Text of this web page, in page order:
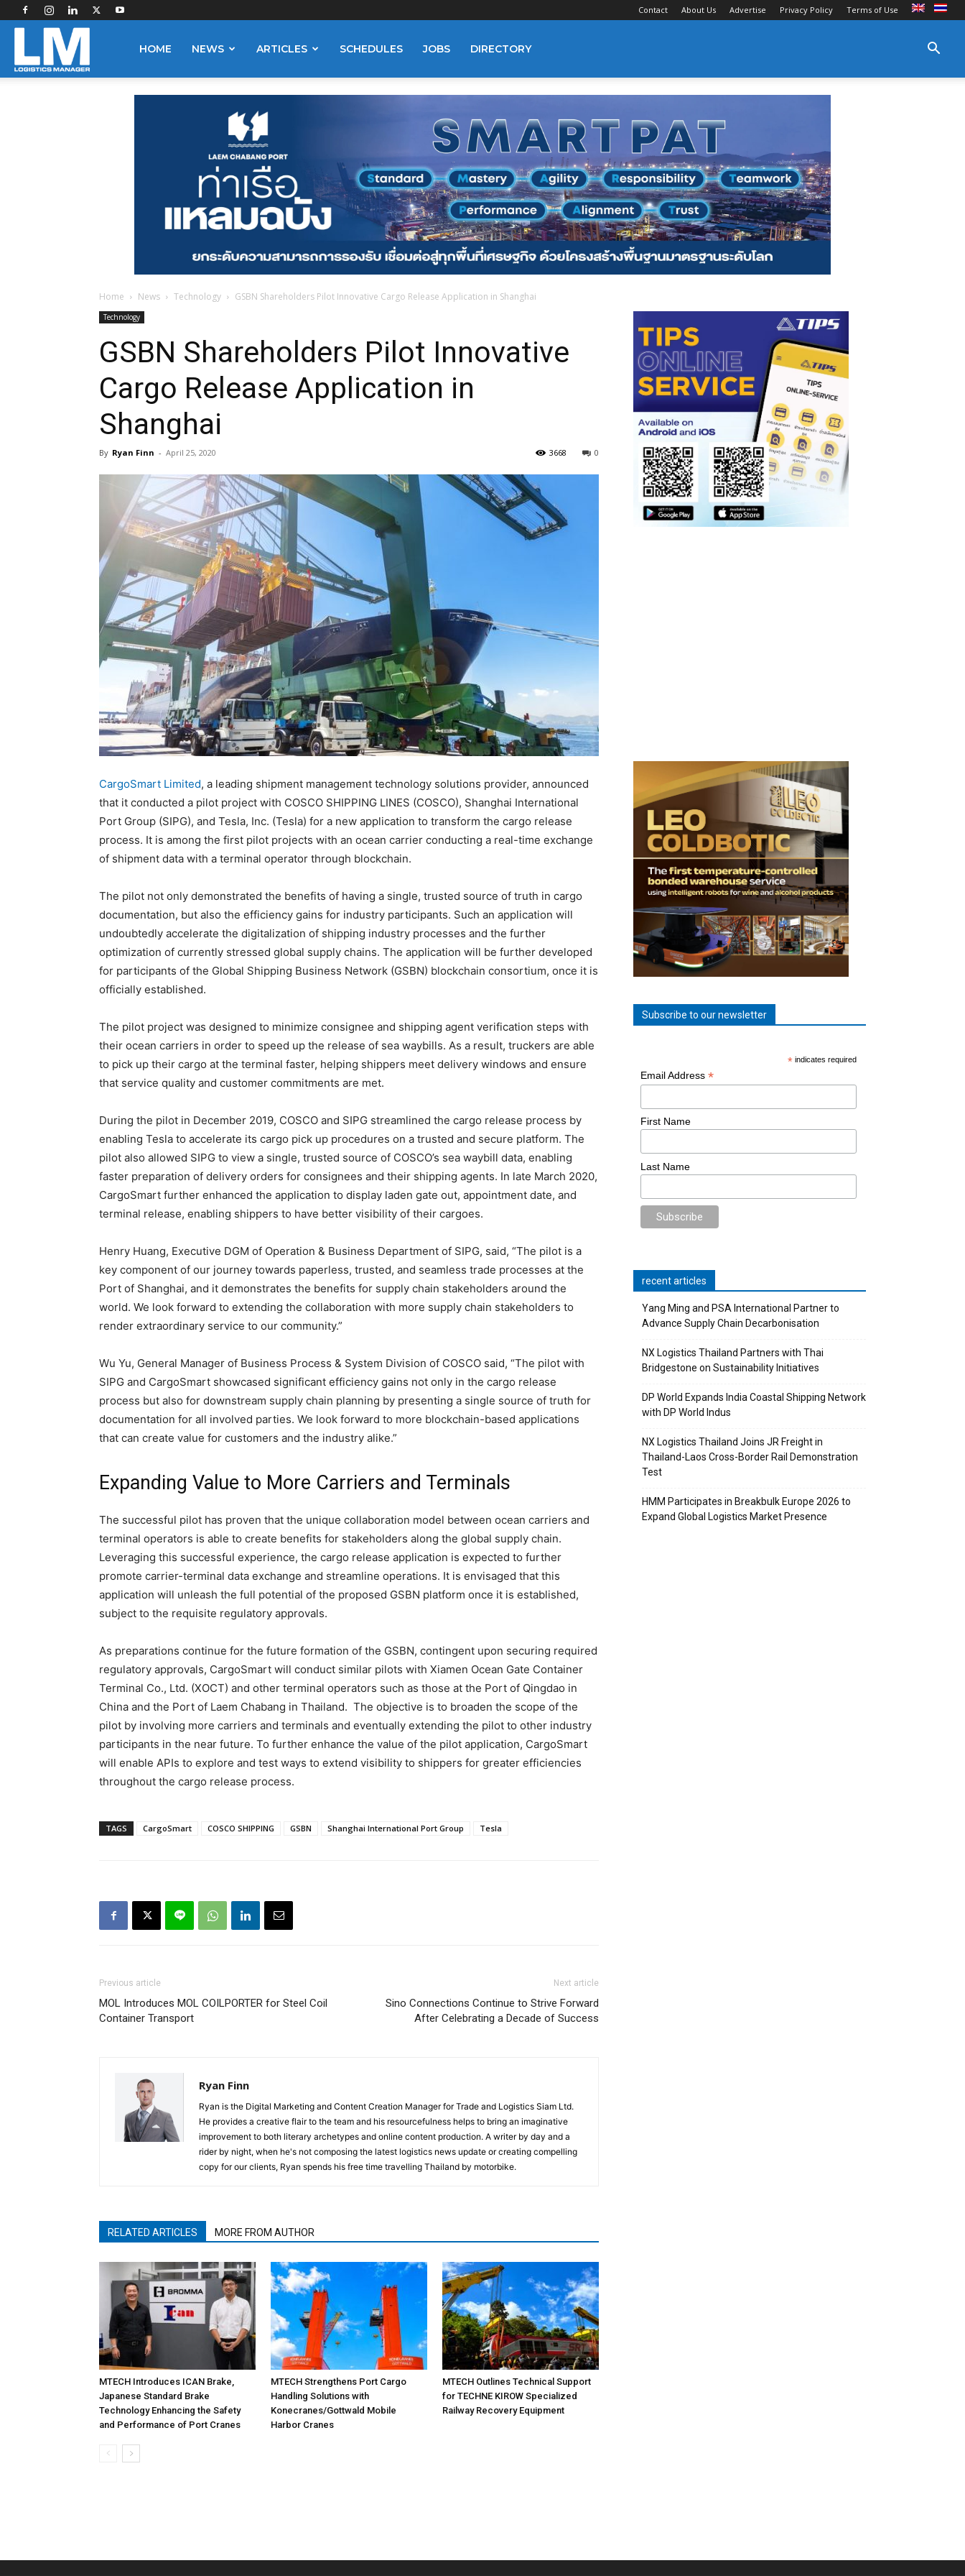
Contact About Us Advertise Privacy Policy Terms of Use
HOME NEWS ARTICLES SCHEDULES JOBS DIRECTORY
Home News Technology GSBN Shareholders Pilot Innovative Cargo Release Application in Shanghai
Technology
GSBN Shareholders Pilot Innovative
Cargo Release Application in
Shanghai
By Ryan Finn - April 25, 2020 0
3668
CargoSmart Limited, a leading shipment management technology solutions provider, announced
that it conducted a pilot project with COSCO SHIPPING LINES (COSCO), Shanghai International
Port Group (SIPG), and Tesla, Inc. (Tesla) for a new application to transform the cargo release
process. It is among the first pilot projects with an ocean carrier conducting a real-time exchange
of shipment data with a terminal operator through blockchain.
The pilot not only demonstrated the benefits of having a single, trusted source of truth in cargo
documentation, but also the efficiency gains for industry participants. Such an application will
undoubtedly accelerate the digitalization of shipping industry processes and the further
optimization of currently stressed global supply chains. The application will be further developed
for participants of the Global Shipping Business Network (GSBN) blockchain consortium, once it is
officially established.
The pilot project was designed to minimize consignee and shipping agent verification steps with
their ocean carriers in order to speed up the release of sea waybills. As a result, truckers are able
to pick up their cargo at the terminal faster, helping shippers meet delivery windows and ensure
that service quality and customer commitments are met.
During the pilot in December 2019, COSCO and SIPG streamlined the cargo release process by
enabling Tesla to accelerate its cargo pick up procedures on a trusted and secure platform. The
pilot also allowed SIPG to view a single, trusted source of COSCO’s sea waybill data, enabling
faster preparation of delivery orders for consignees and their shipping agents. In late March 2020,
CargoSmart further enhanced the application to display laden gate out, appointment date, and
terminal release, enabling shippers to have better visibility of their cargoes.
Henry Huang, Executive DGM of Operation & Business Department of SIPG, said, “The pilot is a
key component of our journey towards paperless, trusted, and seamless trade processes at the
Port of Shanghai, and it demonstrates the benefits for supply chain stakeholders around the
world. We look forward to extending the collaboration with more supply chain stakeholders to
render extraordinary service to our community.”
Wu Yu, General Manager of Business Process & System Division of COSCO said, “The pilot with
SIPG and CargoSmart showcased significant efficiency gains not only in the cargo release
process but also for downstream supply chain planning by presenting a single source of truth for
documentation for all involved parties. We look forward to more blockchain-based applications
that can create value for customers and the industry alike.”
Expanding Value to More Carriers and Terminals
The successful pilot has proven that the unique collaboration model between ocean carriers and
terminal operators is able to create benefits for stakeholders along the global supply chain.
Leveraging this successful experience, the cargo release application is expected to further
promote carrier-terminal data exchange and streamline operations. It is envisaged that this
application will unleash the full potential of the proposed GSBN platform once it is established,
subject to the requisite regulatory approvals.
As preparations continue for the future formation of the GSBN, contingent upon securing required
regulatory approvals, CargoSmart will conduct similar pilots with Xiamen Ocean Gate Container
Terminal Co., Ltd. (XOCT) and other terminal operators such as those at the Port of Qingdao in
China and the Port of Laem Chabang in Thailand. The objective is to broaden the scope of the
pilot by involving more carriers and terminals and eventually extending the pilot to other industry
participants in the near future. To further enhance the value of the pilot application, CargoSmart
will enable APIs to explore and test ways to extend visibility to shippers for greater efficiencies
throughout the cargo release process.
TAGS CargoSmart COSCO SHIPPING GSBN Shanghai International Port Group Tesla
Previous article
MOL Introduces MOL COILPORTER for Steel Coil
Container Transport
Next article
Sino Connections Continue to Strive Forward
After Celebrating a Decade of Success
Ryan Finn
Ryan is the Digital Marketing and Content Creation Manager for Trade and Logistics Siam Ltd.
He provides a creative flair to the team and his resourcefulness helps to bring an imaginative
improvement to both literary archetypes and online content production. A writer by day and a
rider by night, when he's not composing the latest logistics news update or creating compelling
copy for our clients, Ryan spends his free time travelling Thailand by motorbike.
RELATED ARTICLES MORE FROM AUTHOR
MTECH Introduces ICAN Brake,
Japanese Standard Brake
Technology Enhancing the Safety
and Performance of Port Cranes
MTECH Strengthens Port Cargo
Handling Solutions with
Konecranes/Gottwald Mobile
Harbor Cranes
MTECH Outlines Technical Support
for TECHNE KIROW Specialized
Railway Recovery Equipment
Subscribe to our newsletter
* indicates required
Email Address *
First Name
Last Name
recent articles
Yang Ming and PSA International Partner to
Advance Supply Chain Decarbonisation
NX Logistics Thailand Partners with Thai
Bridgestone on Sustainability Initiatives
DP World Expands India Coastal Shipping Network
with DP World Indus
NX Logistics Thailand Joins JR Freight in
Thailand-Laos Cross-Border Rail Demonstration
Test
HMM Participates in Breakbulk Europe 2026 to
Expand Global Logistics Market Presence